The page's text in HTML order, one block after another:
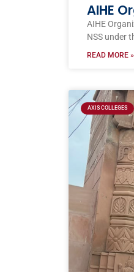
AIHE
AIHE
NSS under
READ MORE »
AXIS COLLEGES